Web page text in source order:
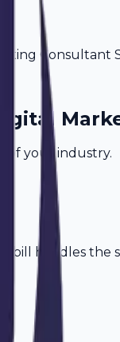
Consultant
Digital
of your industry.
handles the